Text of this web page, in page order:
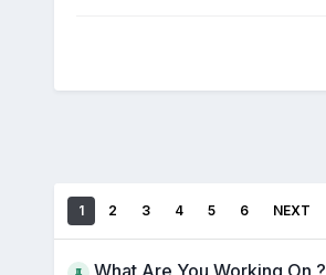
1 2 3 4 5 6 NEXT
What Are You Working On ?